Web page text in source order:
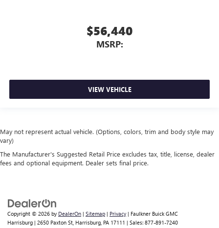
$56,440
MSRP:
VIEW VEHICLE
May not represent actual vehicle. (Options, colors, trim and body style may
vary)
The Manufacturer's Suggested Retail Price excludes tax, title, license, dealer
fees and optional equipment. Dealer sets final price.
Copyright © 2026 by DealerOn | Sitemap | Privacy | Faulkner Buick GMC
Harrisburg | 2650 Paxton St, Harrisburg, PA 17111 | Sales: 877-891-7240